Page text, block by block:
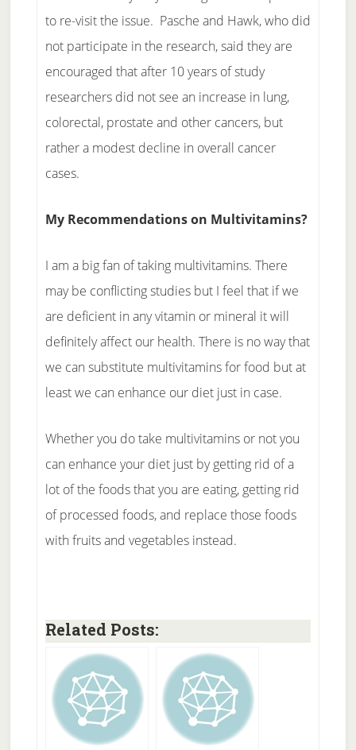
to re-visit the issue. Pasche and Hawk, who did
not participate in the research, said they are
encouraged that after 10 years of study
researchers did not see an increase in lung,
colorectal, prostate and other cancers, but
rather a modest decline in overall cancer
cases.
My Recommendations on Multivitamins?
I am a big fan of taking multivitamins. There
may be conflicting studies but I feel that if we
are deficient in any vitamin or mineral it will
definitely affect our health. There is no way that
we can substitute multivitamins for food but at
least we can enhance our diet just in case.
Whether you do take multivitamins or not you
can enhance your diet just by getting rid of a
lot of the foods that you are eating, getting rid
of processed foods, and replace those foods
with fruits and vegetables instead.
Related Posts: